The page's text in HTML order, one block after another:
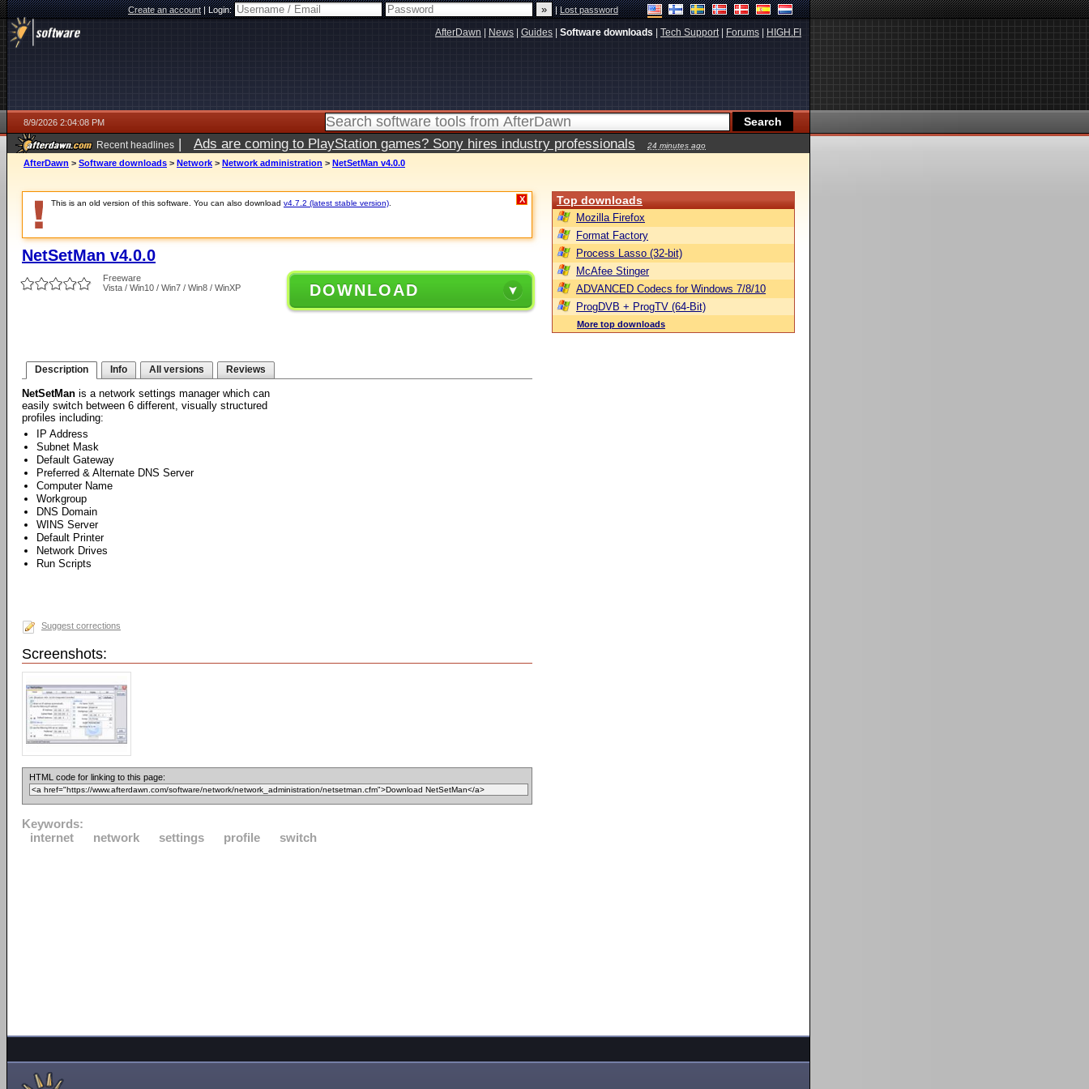
Create an account|Login: |Lost password
AfterDawn News Guides Software downloads Tech Support| Forums HIGH.FI
8/9/2026 2:04:08 PM
Recent headlines | Ads are coming to PlayStation games? Sony hires industry professionals 24 minutes ago
AfterDawn > Software downloads > Network > Network administration > NetSetMan v4.0.0
This is an old version of this software. You can also download v4.7.2 (latest stable version) X
NetSetMan v4.0.0
Freeware
Vista / Win10 / Win7 / Win8 / WinXP
DOWNLOAD
Description Info All versions Reviews
NetSetMan is a network settings manager which can
easily switch between 6 different, visually structured
profiles including:
IP Address
Subnet Mask
Default Gateway
Preferred & Alternate DNS Server
Computer Name
Workgroup
DNS Domain
WINS Server
Default Printer
Network Drives
Run Scripts
Suggest corrections
Screenshots:
HTML code for linking to this page:
Keywords:
internet
network settings profile switch
Top downloads
Mozilla Firefox
Format Factory
Process Lasso (32-bit)
McAfee Stinger
ADVANCED Codecs for Windows 7/8/10
ProgDVB + ProgTV (64-Bit)
More top downloads